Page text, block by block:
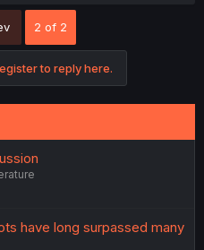
2 of 2
to reply here.
have long surpassed many